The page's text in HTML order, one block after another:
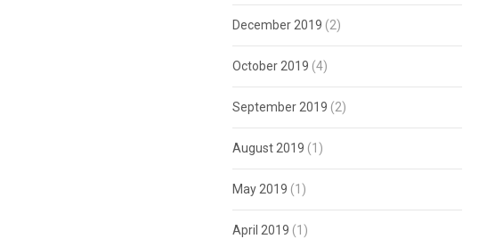
December 2019 (2)
October 2019 (4)
September 2019 (2)
August 2019 (1)
May 2019 (1)
April 2019 (1)